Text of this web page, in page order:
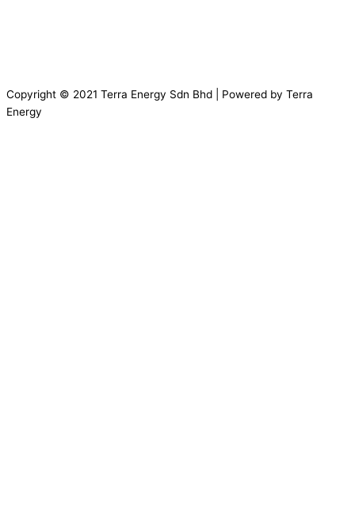
Copyright © 2021 Terra Energy Sdn Bhd | Powered by Terra
Energy